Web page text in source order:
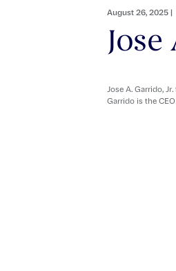
August 26, 2025 |
Jose A. Garrido,
Garrido is the